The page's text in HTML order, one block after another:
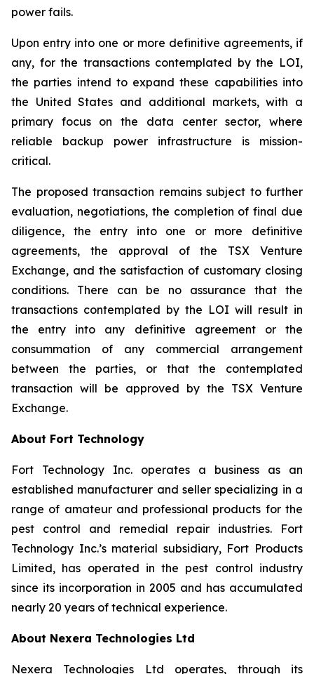
power fails.
Upon entry into one or more definitive agreements, if
any, for the transactions contemplated by the LOI,
the parties intend to expand these capabilities into
the United States and additional markets, with a
primary focus on the data center sector, where
reliable backup power infrastructure is mission-
critical.
The proposed transaction remains subject to further
evaluation, negotiations, the completion of final due
diligence, the entry into one or more definitive
agreements, the approval of the TSX Venture
Exchange, and the satisfaction of customary closing
conditions. There can be no assurance that the
transactions contemplated by the LOI will result in
the entry into any definitive agreement or the
consummation of any commercial arrangement
between the parties, or that the contemplated
transaction will be approved by the TSX Venture
Exchange.
About Fort Technology
Fort Technology Inc. operates a business as an
established manufacturer and seller specializing in a
range of amateur and professional products for the
pest control and remedial repair industries. Fort
Technology Inc.’s material subsidiary, Fort Products
Limited, has operated in the pest control industry
since its incorporation in 2005 and has accumulated
nearly 20 years of technical experience.
About Nexera Technologies Ltd
Nexera Technologies Ltd operates, through its